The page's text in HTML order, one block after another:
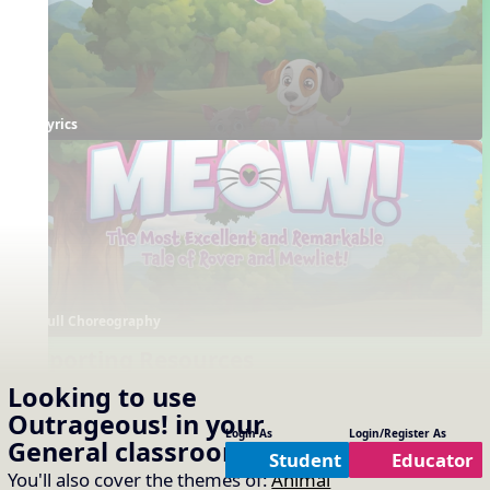
Looking to use
Outrageous! in your
General classroom?
You'll also cover the themes of:Animal
Login As
Student
Login/Register As
Educator
Lyrics
Projectables / Concept Slides
Notation
One Slide Lyrics
Lyrics
Arrangements Printables